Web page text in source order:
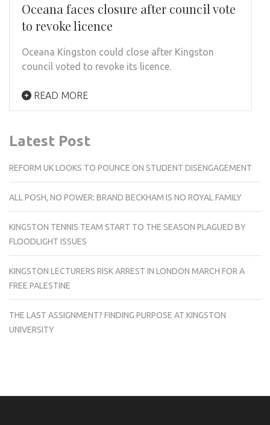
Oceana faces closure after council vote
to revoke licence
Oceana Kingston could close after Kingston
council voted to revoke its licence.
READ MORE
Latest Post
REFORM UK LOOKS TO POUNCE ON STUDENT DISENGAGEMENT
ALL POSH, NO POWER: BRAND BECKHAM IS NO ROYAL FAMILY
KINGSTON TENNIS TEAM START TO THE SEASON PLAGUED BY
FLOODLIGHT ISSUES
KINGSTON LECTURERS RISK ARREST IN LONDON MARCH FOR A
FREE PALESTINE
THE LAST ASSIGNMENT? FINDING PURPOSE AT KINGSTON
UNIVERSITY